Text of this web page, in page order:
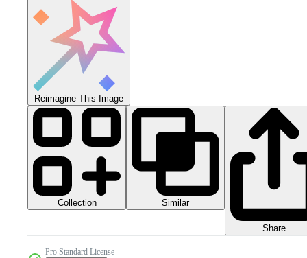
Reimagine This Image
Collection Similar
Share
Pro Standard License